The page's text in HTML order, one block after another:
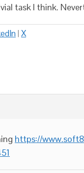
task I think.
| X
https://